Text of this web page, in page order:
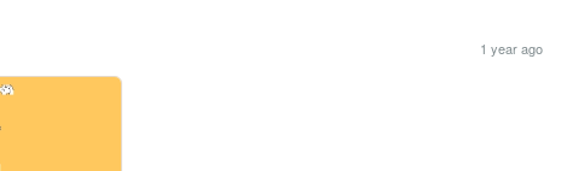
1 year ago